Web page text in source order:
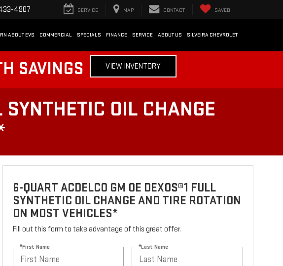
4907 SERVICE MAP CONTACT SAVED
ABOUT EVS COMMERCIAL SPECIALS FINANCE SERVICE ABOUT US SILVEIRA CHEVROLET
SAVINGS VIEW INVENTORY
OIL CHANGE
6-QUART ACDELCO GM OE DEXOS®1 FULL
SYNTHETIC OIL CHANGE AND TIRE ROTATION
ON MOST VEHICLES*
Fill out this form to take advantage of this great offer.
*First Name *Last Name